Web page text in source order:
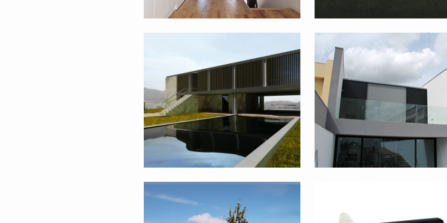
REHABILITATION AND EXPANSION
OF HOUSE – PONTE DE LIMA
WINE BOTTLE SUPPORT
FARM HOUSE REHABILITATION –
QUINTA DAS FLORES